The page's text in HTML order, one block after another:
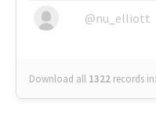
@nu_elliott
Download all 1322 records in: